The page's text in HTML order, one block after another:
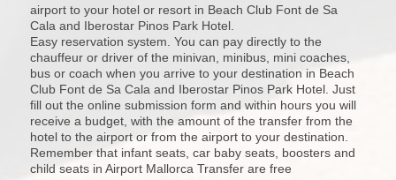
airport to your hotel or resort in Beach Club Font de Sa
Cala and Iberostar Pinos Park Hotel.
Easy reservation system. You can pay directly to the
chauffeur or driver of the minivan, minibus, mini coaches,
bus or coach when you arrive to your destination in Beach
Club Font de Sa Cala and Iberostar Pinos Park Hotel. Just
fill out the online submission form and within hours you will
receive a budget, with the amount of the transfer from the
hotel to the airport or from the airport to your destination.
Remember that infant seats, car baby seats, boosters and
child seats in Airport Mallorca Transfer are free